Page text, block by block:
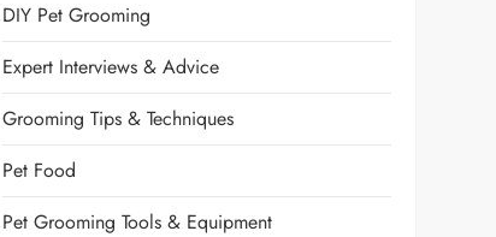
DIY Pet Grooming
Expert Interviews & Advice
Grooming Tips & Techniques
Pet Food
Pet Grooming Tools & Equipment